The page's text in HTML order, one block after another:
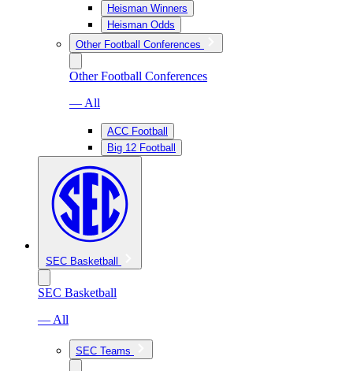
Heisman Winners
Heisman Odds
Other Football Conferences
Other Football Conferences
— All
ACC Football
Big 12 Football
SEC Basketball
SEC Basketball
— All
SEC Teams